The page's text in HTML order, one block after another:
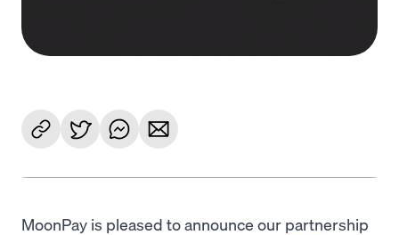
MoonPay is pleased to announce our partnership